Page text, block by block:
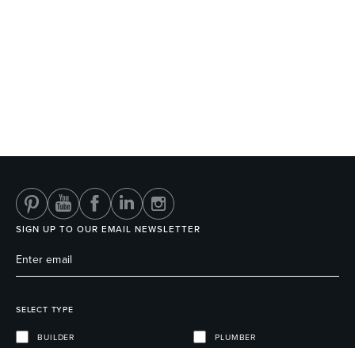
SIGN UP TO OUR EMAIL NEWSLETTER
SELECT TYPE
BUILDER PLUMBER